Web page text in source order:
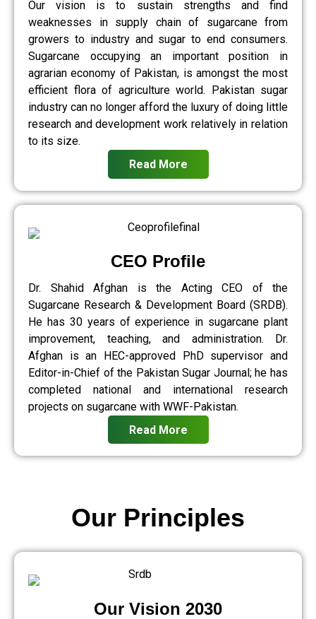
Our vision is to sustain strengths and find
weaknesses in supply chain of sugarcane from
growers to industry and sugar to end consumers.
Sugarcane occupying an important position in
agrarian economy of Pakistan, is amongst the most
efficient flora of agriculture world. Pakistan sugar
industry can no longer afford the luxury of doing little
research and development work relatively in relation
to its size.
Read More
CEO Profile
Dr. Shahid Afghan is the Acting CEO of the
Sugarcane Research & Development Board (SRDB).
He has 30 years of experience in sugarcane plant
improvement, teaching, and administration. Dr.
Afghan is an HEC-approved PhD supervisor and
Editor-in-Chief of the Pakistan Sugar Journal; he has
completed national and international research
projects on sugarcane with WWF-Pakistan.
Read More
Our Vision 2030
Our Principles